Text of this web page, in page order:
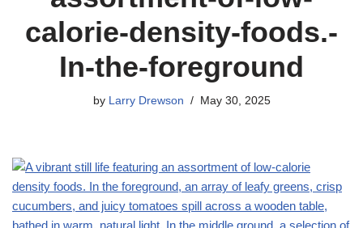
calorie-density-foods.-
In-the-foreground
by Larry Drewson May 30, 2025